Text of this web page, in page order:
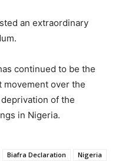
an extraordinary
continued to be the
movement over the
of the
in Nigeria.
Biafra Declaration
Nigeria